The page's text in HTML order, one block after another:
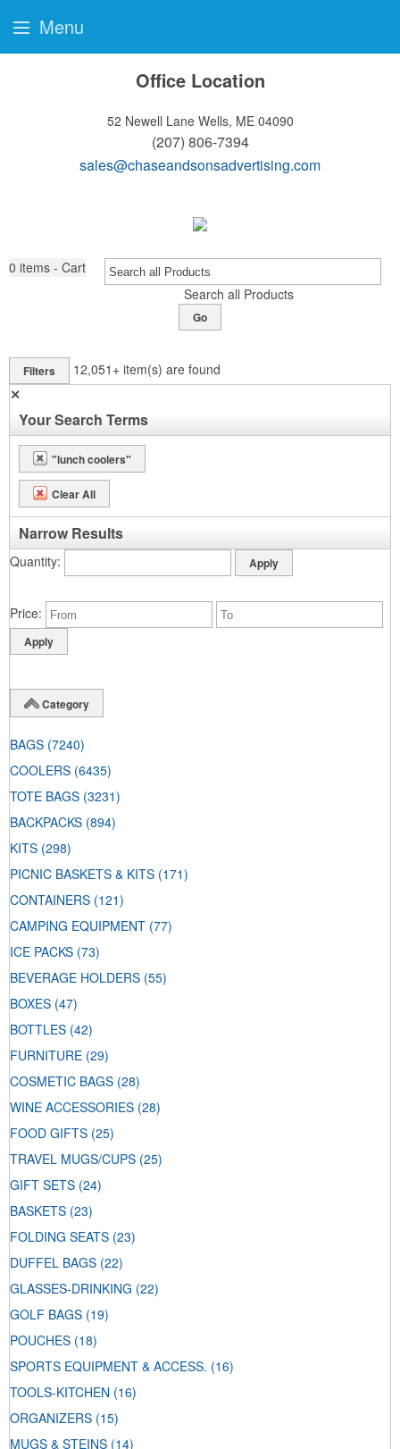
Office Location
52 Newell Lane Wells, ME 04090
(207) 806-7394
sales@chaseandsonsadvertising.com
0 items - Cart
Search all Products
Go
Filters 12,051+ item(s) are found
✕
Your Search Terms
"lunch coolers"
Clear All
Narrow Results
Quantity
Price
Category
BAGS (7240)
COOLERS (6435)
TOTE BAGS (3231)
BACKPACKS (894)
KITS (298)
PICNIC BASKETS & KITS (171)
CONTAINERS (121)
CAMPING EQUIPMENT (77)
ICE PACKS (73)
BEVERAGE HOLDERS (55)
BOXES (47)
BOTTLES (42)
FURNITURE (29)
COSMETIC BAGS (28)
WINE ACCESSORIES (28)
FOOD GIFTS (25)
TRAVEL MUGS/CUPS (25)
GIFT SETS (24)
BASKETS (23)
FOLDING SEATS (23)
DUFFEL BAGS (22)
GLASSES-DRINKING (22)
GOLF BAGS (19)
POUCHES (18)
SPORTS EQUIPMENT & ACCESS. (16)
TOOLS-KITCHEN (16)
ORGANIZERS (15)
MUGS & STEINS (14)
Menu